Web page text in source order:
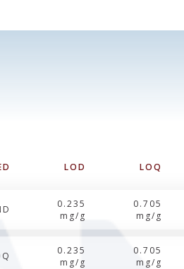
LOD LOQ
0.235
mg/g
0.705
mg/g
0.235
mg/g
0.705
mg/g